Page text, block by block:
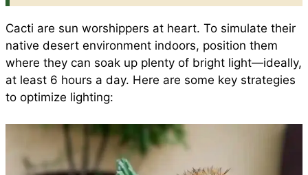
Cacti are sun worshippers at heart. To simulate their
native desert environment indoors, position them
where they can soak up plenty of bright light—ideally,
at least 6 hours a day. Here are some key strategies
to optimize lighting: